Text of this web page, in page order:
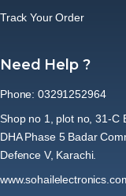
Track Your Order
Need Help ?
Phone: 03291252964
Shop no 1, plot no, 31-C
DHA Phase 5 Badar
Defence V, Karachi.